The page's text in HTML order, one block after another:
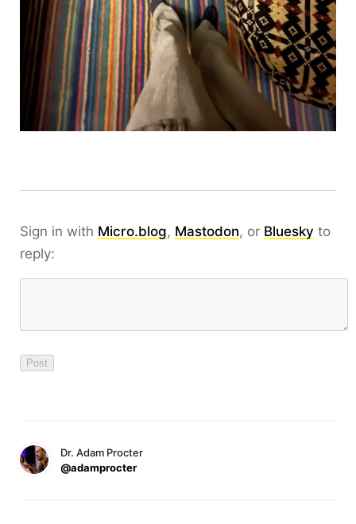
Sign in with Micro.blog, Mastodon, or Bluesky to
reply:
Dr. Adam Procter
@adamprocter